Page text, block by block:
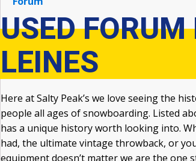
USED
LEINES
Here at Salty Peak’s we love seeing the
people all ages of snowboarding. Listed
has a unique history worth looking into.
had, the ultimate vintage throwback, or
equipment doesn’t matter we are the one